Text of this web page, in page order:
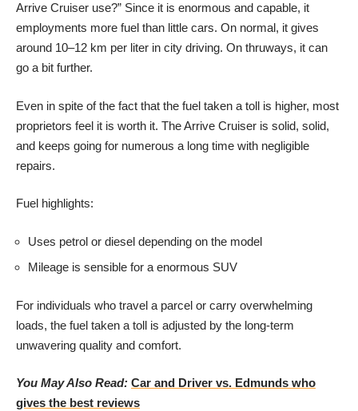
Arrive Cruiser use?” Since it is enormous and capable, it
employments more fuel than little cars. On normal, it gives
around 10–12 km per liter in city driving. On thruways, it can
go a bit further.
Even in spite of the fact that the fuel taken a toll is higher, most
proprietors feel it is worth it. The Arrive Cruiser is solid, solid,
and keeps going for numerous a long time with negligible
repairs.
Fuel highlights:
Uses petrol or diesel depending on the model
Mileage is sensible for a enormous SUV
For individuals who travel a parcel or carry overwhelming
loads, the fuel taken a toll is adjusted by the long-term
unwavering quality and comfort.
You May Also Read: Car and Driver vs. Edmunds who
gives the best reviews